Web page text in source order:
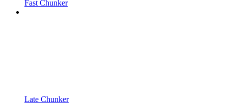
Fast Chunker
Late Chunker